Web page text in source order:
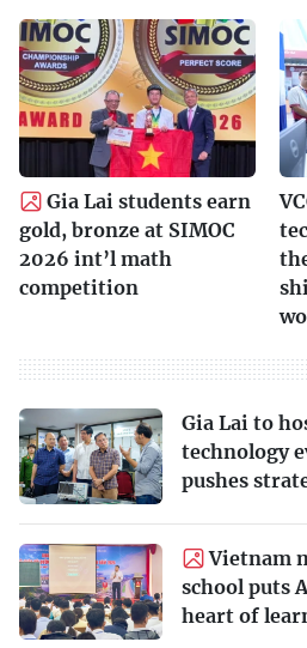
Gia Lai students earn
gold, bronze at SIMOC
2026 int’l math
competition
Gia Lai to
technology
pushes
Vietnam
school puts
heart of